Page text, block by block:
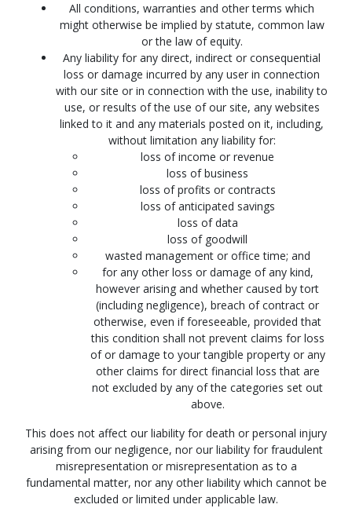
All conditions, warranties and other terms which
might otherwise be implied by statute, common law
or the law of equity.
Any liability for any direct, indirect or consequential
loss or damage incurred by any user in connection
with our site or in connection with the use, inability to
use, or results of the use of our site, any websites
linked to it and any materials posted on it, including,
without limitation any liability for:
loss of income or revenue
loss of business
loss of profits or contracts
loss of anticipated savings
loss of data
loss of goodwill
wasted management or office time; and
for any other loss or damage of any kind,
however arising and whether caused by tort
(including negligence), breach of contract or
otherwise, even if foreseeable, provided that
this condition shall not prevent claims for loss
of or damage to your tangible property or any
other claims for direct financial loss that are
not excluded by any of the categories set out
above.
This does not affect our liability for death or personal injury
arising from our negligence, nor our liability for fraudulent
misrepresentation or misrepresentation as to a
fundamental matter, nor any other liability which cannot be
excluded or limited under applicable law.